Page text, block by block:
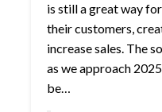
is still a great way
their customers,
increase sales. The
as we approach
be…